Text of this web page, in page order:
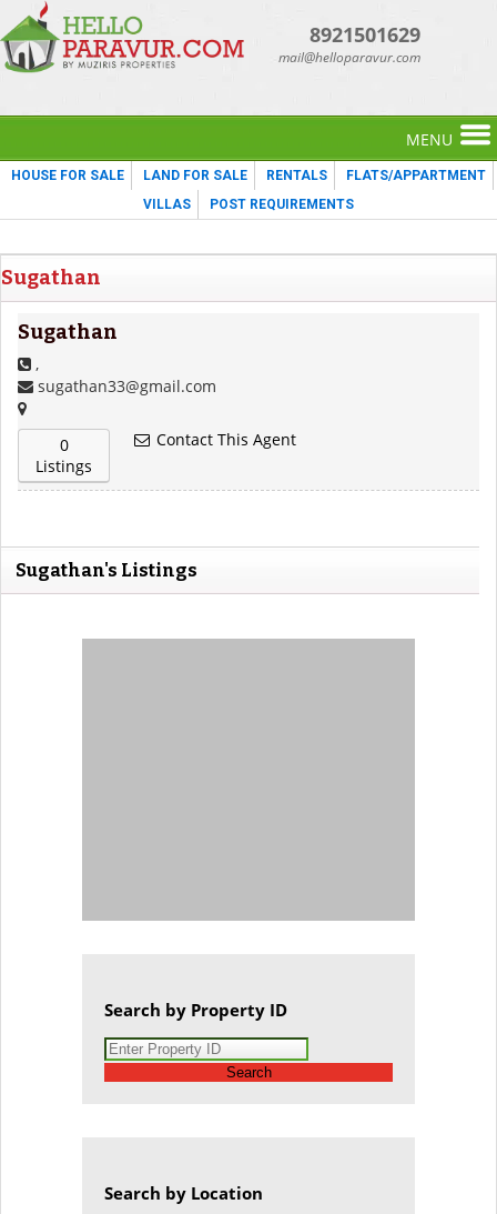
8921501629
mail@helloparavur.com
MENU
HOUSE FOR SALE LAND FOR SALE RENTALS
FLATS/APPARTMENT
VILLAS
POST REQUIREMENTS
Sugathan
Sugathan
,
sugathan33@gmail.com
0
Listings
Contact This Agent
Sugathan's Listings
Search by Property ID
Search
Search by Location